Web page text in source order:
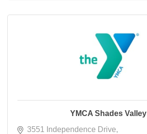
YMCA Shades Valley
3551 Independence Drive